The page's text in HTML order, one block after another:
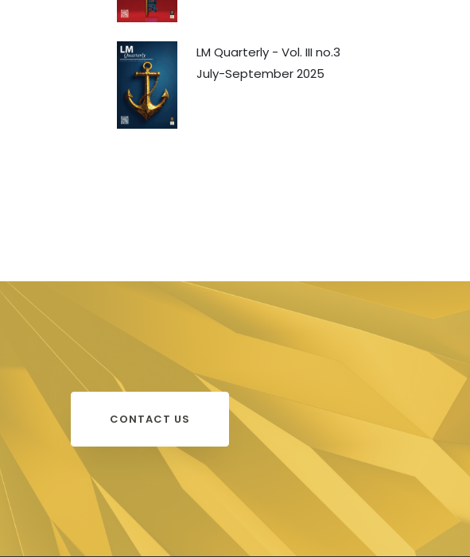
LM Quarterly - Vol. III no.3
July-September 2025
CONTACT US